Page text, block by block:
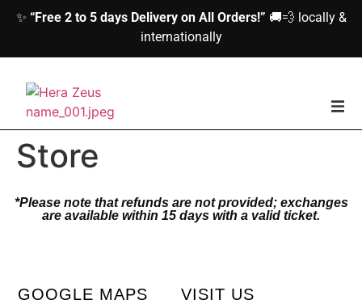
✨ “Free 2 to 5 days Delivery on All Orders!” 🚚💨 locally &
internationally
home
Store
*Please note that refunds are not provided; exchanges
are available within 15 days with a valid ticket.
GOOGLE MAPS VISIT US